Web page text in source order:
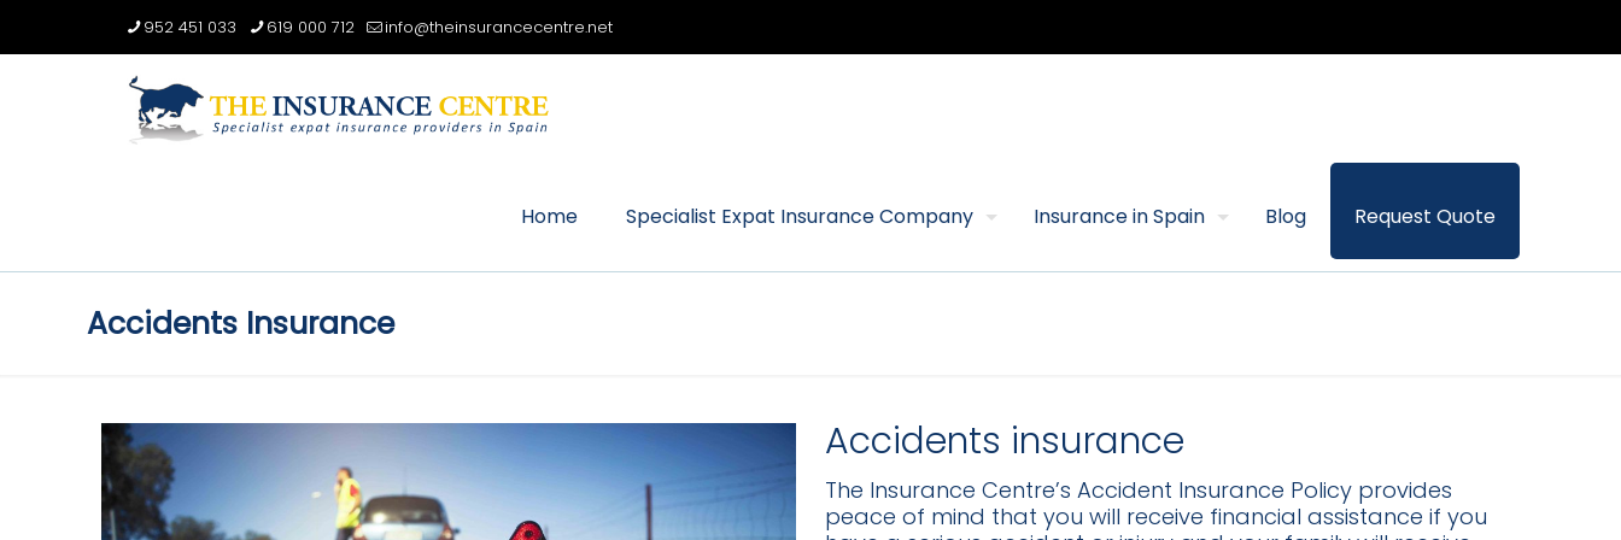
952 451 033 619 000 712 info@theinsurancecentre.net
Home Specialist Expat Insurance Company Insurance in Spain Blog Request Quote
Accidents Insurance
Accidents insurance
The Insurance Centre’s Accident Insurance Policy provides
peace of mind that you will receive financial assistance if you